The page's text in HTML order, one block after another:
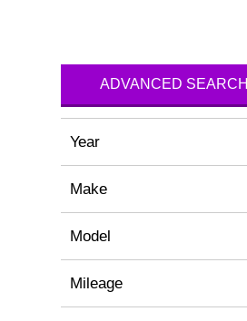
ADVANCED SEARCH
Year
Make
Model
Mileage